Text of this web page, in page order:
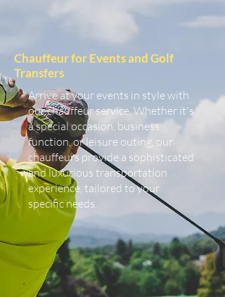
Chauffeur for Events and Golf
Transfers
Arrive at your events in style with
our chauffeur service. Whether it's
a special occasion, business
function, or leisure outing, our
chauffeurs provide a sophisticated
and luxurious transportation
experience, tailored to your
specific needs.